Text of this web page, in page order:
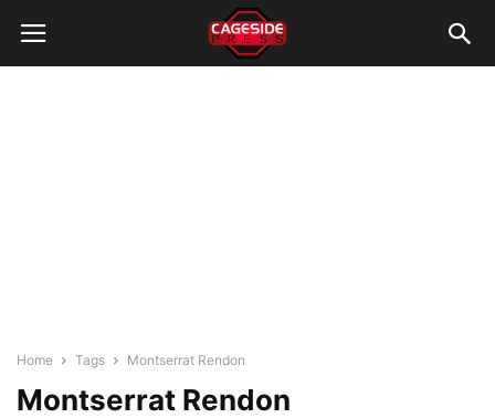
Home Tags Montserrat Rendon
Montserrat Rendon